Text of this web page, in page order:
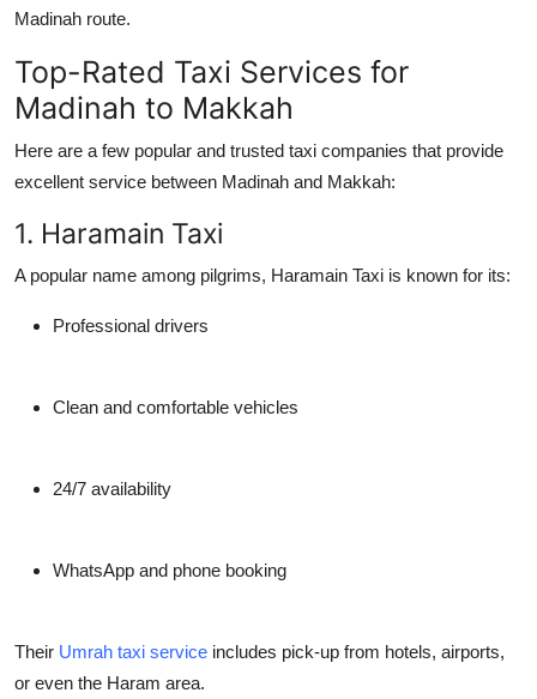
Madinah route.
Top-Rated Taxi Services for
Madinah to Makkah
Here are a few popular and trusted taxi companies that provide
excellent service between Madinah and Makkah:
1. Haramain Taxi
A popular name among pilgrims, Haramain Taxi is known for its:
Professional drivers
Clean and comfortable vehicles
24/7 availability
WhatsApp and phone booking
Their Umrah taxi service includes pick-up from hotels, airports,
or even the Haram area.